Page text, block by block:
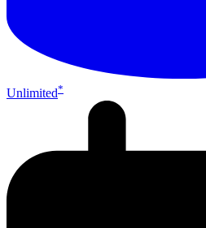
Unlimited*